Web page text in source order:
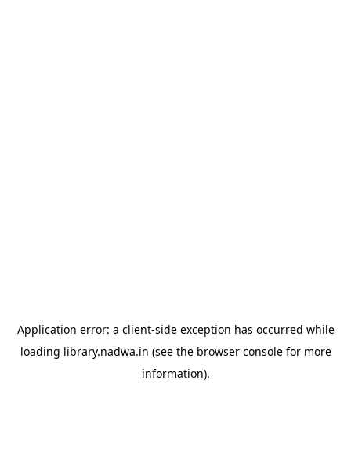
Application error: a client-side exception has occurred while
loading library.nadwa.in (see the browser consolefor more
information).